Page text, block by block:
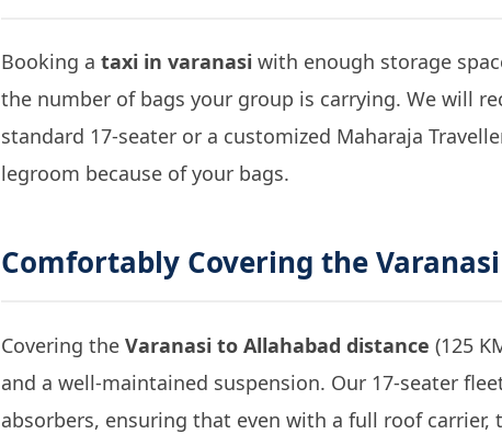
Booking a taxi in varanasi with enough storage
the number of bags your group is carrying. We will
standard 17-seater or a customized Maharaja
legroom because of your bags.
Comfortably Covering the
Covering the Varanasi to Allahabad distance (125
and a well-maintained suspension. Our 17-seater
absorbers, ensuring that even with a full roof